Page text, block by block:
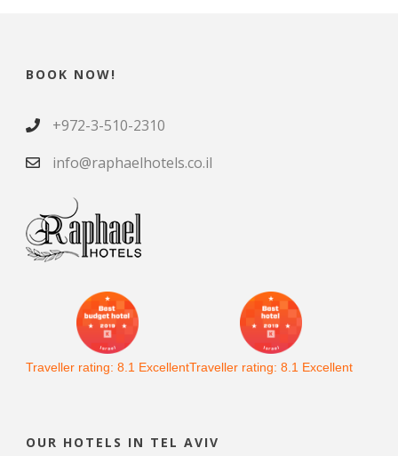
BOOK NOW!
+972-3-510-2310
info@raphaelhotels.co.il
Traveller rating: 8.1 ExcellentTraveller rating: 8.1 Excellent
OUR HOTELS IN TEL AVIV